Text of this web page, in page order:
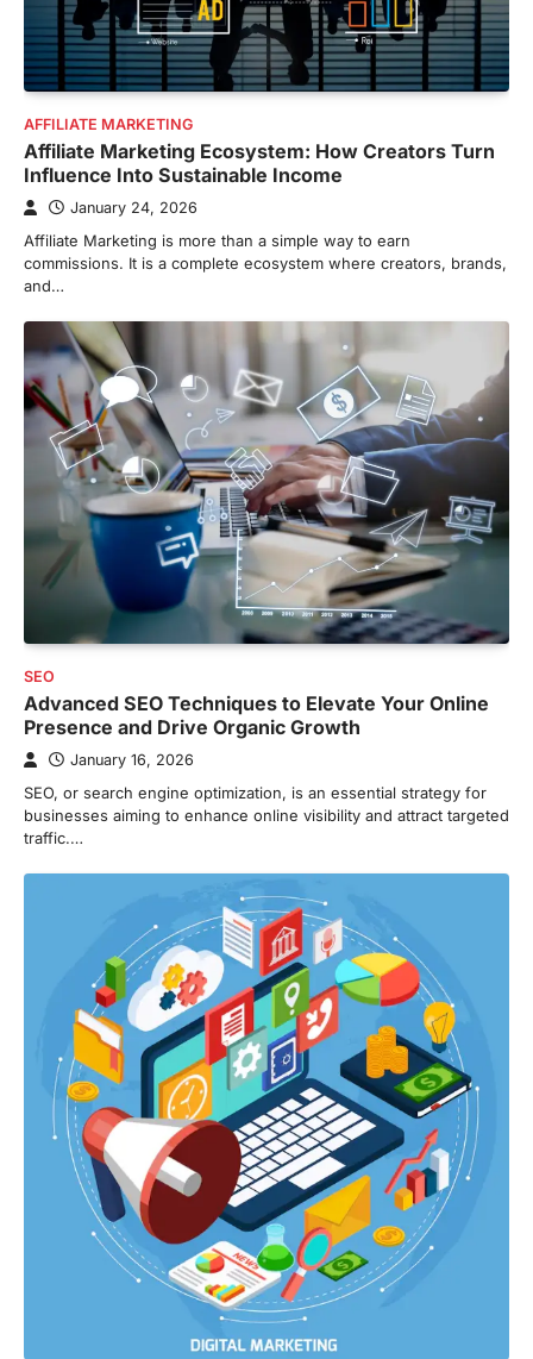
AFFILIATE MARKETING
Affiliate Marketing Ecosystem: How Creators Turn
Influence Into Sustainable Income
January 24, 2026
Affiliate Marketing is more than a simple way to earn
commissions. It is a complete ecosystem where creators, brands,
and…
SEO
Advanced SEO Techniques to Elevate Your Online
Presence and Drive Organic Growth
January 16, 2026
SEO, or search engine optimization, is an essential strategy for
businesses aiming to enhance online visibility and attract targeted
traffic.…